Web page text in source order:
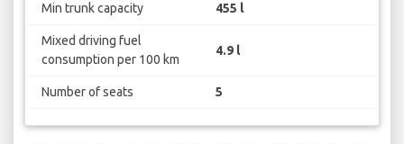
Min trunk capacity 455 l
Mixed driving fuel
consumption per 100 km
4.9 l
Number of seats 5